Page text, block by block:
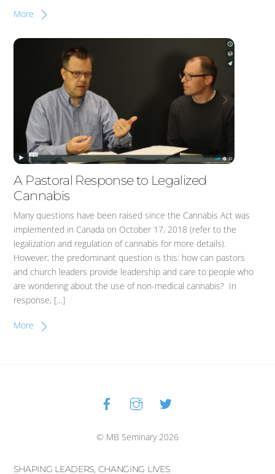
More
A Pastoral Response to Legalized
Cannabis
Many questions have been raised since the Cannabis Act was
implemented in Canada on October 17, 2018 (refer to the
legalization and regulation of cannabis for more details).
However, the predominant question is this: how can pastors
and church leaders provide leadership and care to people who
are wondering about the use of non-medical cannabis? In
response, […]
More
Back
To
© MB Seminary 2026
SHAPING LEADERS, CHANGING LIVES